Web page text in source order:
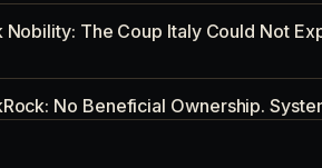
Nobility: The Coup Italy Could Not
No Beneficial Ownership.